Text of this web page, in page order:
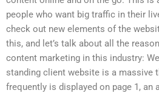
people who want big traffic in their
check out new elements of the
this, and let’s talk about all the
content marketing in this industry:
standing client website is a massive
frequently is displayed on page 1, an